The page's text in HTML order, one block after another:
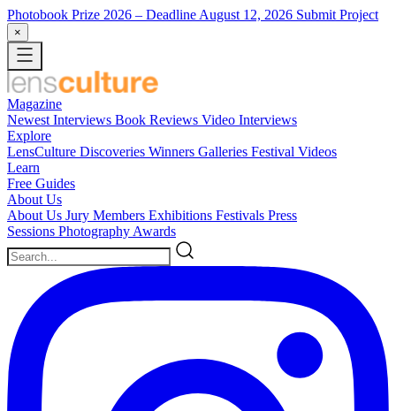
Photobook Prize 2026 – Deadline August 12, 2026 Submit Project
×
Magazine
Newest Interviews Book Reviews Video Interviews
Explore
LensCulture Discoveries Winners Galleries Festival Videos
Learn
Free Guides
About Us
About Us Jury Members Exhibitions Festivals Press
Sessions Photography Awards